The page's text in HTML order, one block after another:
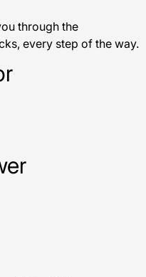
through the
every step of the way.